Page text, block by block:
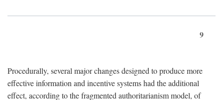
9
Procedurally, several major changes designed to produce more
effective information and incentive systems had the additional
effect, according to the fragmented authoritarianism model, of